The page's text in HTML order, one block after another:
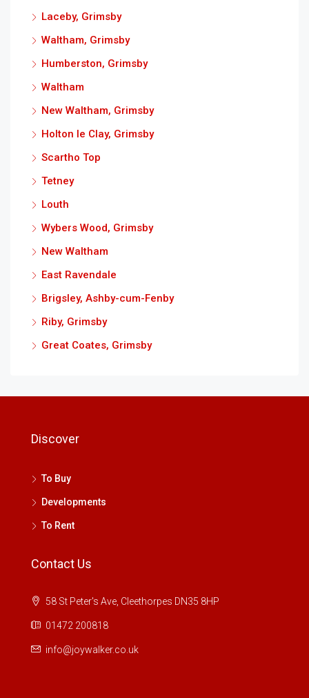
Laceby, Grimsby
Waltham, Grimsby
Humberston, Grimsby
Waltham
New Waltham, Grimsby
Holton le Clay, Grimsby
Scartho Top
Tetney
Louth
Wybers Wood, Grimsby
New Waltham
East Ravendale
Brigsley, Ashby-cum-Fenby
Riby, Grimsby
Great Coates, Grimsby
Discover
To Buy
Developments
To Rent
Contact Us
58 St Peter's Ave, Cleethorpes DN35 8HP
01472 200818
info@joywalker.co.uk